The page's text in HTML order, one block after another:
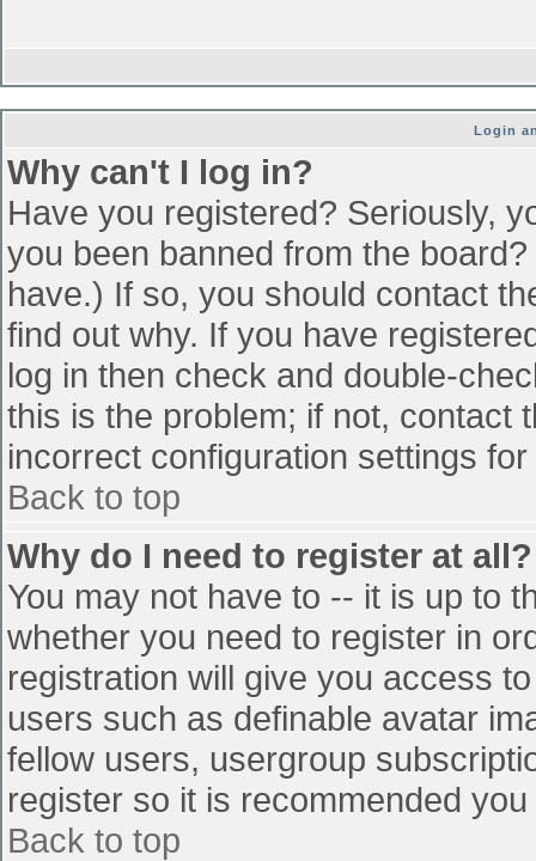
Login
Why can't I log in?
Have you registered? Seriously,
you been banned from the
have.) If so, you should contact
find out why. If you have
log in then check and double-
this is the problem; if not, contact
incorrect configuration settings
Back to top
Why do I need to register at all?
You may not have to -- it is up to
whether you need to register in
registration will give you access
users such as definable avatar
fellow users, usergroup
register so it is recommended
Back to top